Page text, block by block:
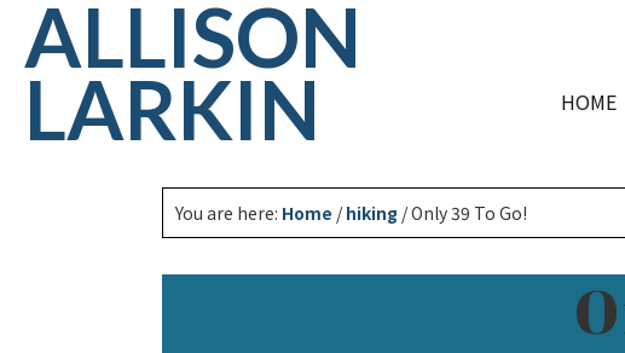
ALLISON
LARKIN HOME
You are here: Home /hiking /Only 39 To Go!